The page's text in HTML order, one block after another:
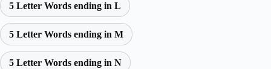
5 Letter Words ending in L
5 Letter Words ending in M
5 Letter Words ending in N